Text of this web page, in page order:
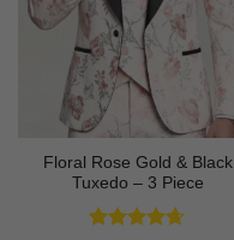
Floral Rose Gold & Black
Tuxedo – 3 Piece